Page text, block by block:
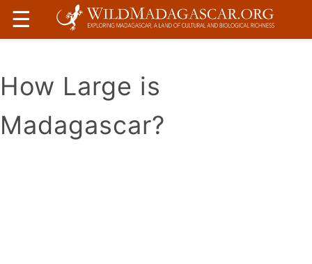
☰
How Large is
Madagascar?